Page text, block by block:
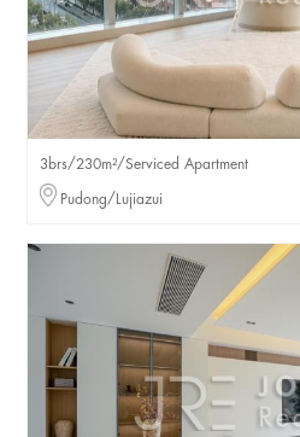
3brs/230m²/Serviced Apartment
Pudong/Lujiazui